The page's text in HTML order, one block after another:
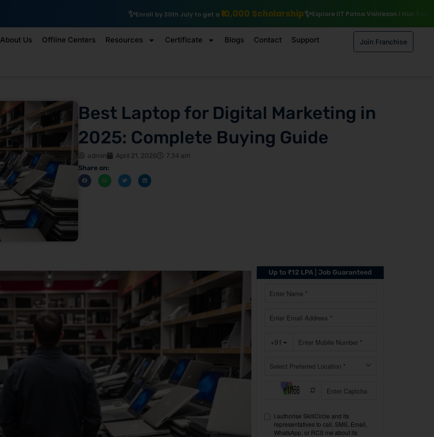
Enroll by 30th July to get a₹10,000 Scholarship Explore IIT Patna Vishlesan I Hub Foundation courses Enroll
About Us Offline Centers Resources Certificate Blogs Contact Support Join Franchise
Best Laptop for Digital Marketing in
2025: Complete Buying Guide
admin April 21, 2025 7:34 am
Share on:
Up to ₹12 LPA | Job Guaranteed